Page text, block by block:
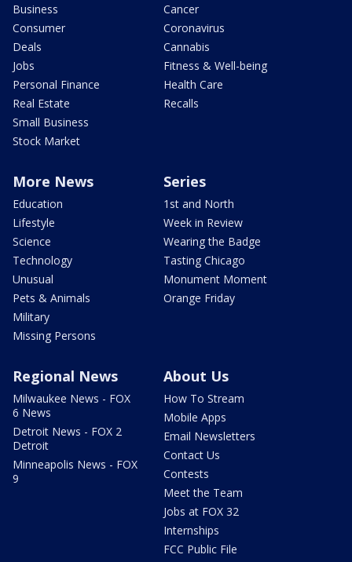
Business
Consumer
Deals
Jobs
Personal Finance
Real Estate
Small Business
Stock Market
Cancer
Coronavirus
Cannabis
Fitness & Well-being
Health Care
Recalls
More News
Education
Lifestyle
Science
Technology
Unusual
Pets & Animals
Military
Missing Persons
Series
1st and North
Week in Review
Wearing the Badge
Tasting Chicago
Monument Moment
Orange Friday
Regional News
Milwaukee News - FOX
6 News
Detroit News - FOX 2
Detroit
Minneapolis News - FOX
9
About Us
How To Stream
Mobile Apps
Email Newsletters
Contact Us
Contests
Meet the Team
Jobs at FOX 32
Internships
FCC Public File